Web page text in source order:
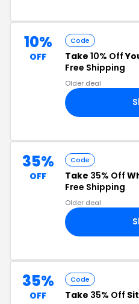
10%
OFF
Code
Take 10% Off
Free Shipping
Older deal
35%
OFF
Code
Take 35% Off
Free Shipping
Older deal
35%
OFF
Code
Take 35% Off